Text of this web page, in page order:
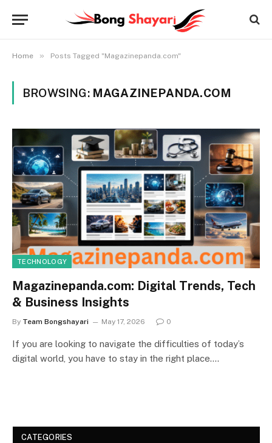
Home » Posts Tagged "Magazinepanda.com"
BROWSING: MAGAZINEPANDA.COM
TECHNOLOGY
Magazinepanda.com: Digital Trends, Tech
& Business Insights
By Team Bongshayari May 17, 2026 0
If you are looking to navigate the difficulties of today’s
digital world, you have to stay in the right place.…
CATEGORIES